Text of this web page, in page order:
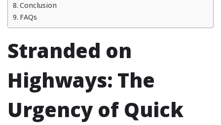
Conclusion
FAQs
Stranded on
Highways: The
Urgency of Quick